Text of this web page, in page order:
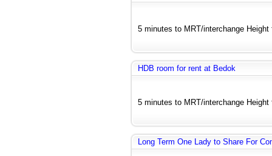
5 minutes to MRT/interchange
HDB room for rent at Bedok
5 minutes to MRT/interchange
Long Term One Lady to Share For